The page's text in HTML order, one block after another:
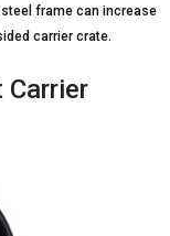
frame can increase
carrier crate.